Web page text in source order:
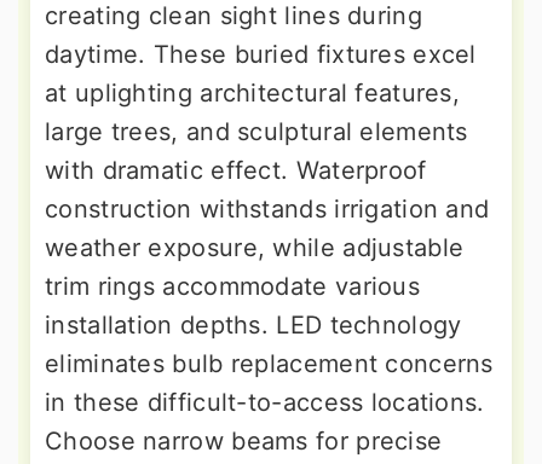
creating clean sight lines during
daytime. These buried fixtures excel
at uplighting architectural features,
large trees, and sculptural elements
with dramatic effect. Waterproof
construction withstands irrigation and
weather exposure, while adjustable
trim rings accommodate various
installation depths. LED technology
eliminates bulb replacement concerns
in these difficult-to-access locations.
Choose narrow beams for precise